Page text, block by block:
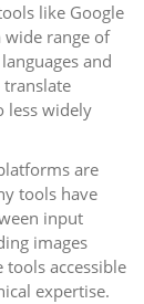
like Google
range of
and
translate
less widely
are
tools have
input
images
tools accessible
expertise.